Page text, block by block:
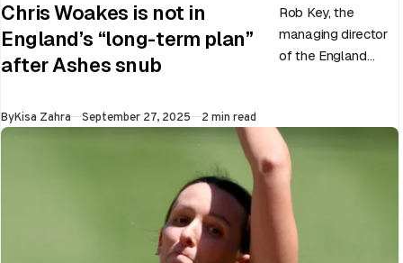
Chris Woakes is not in
England’s “long-term plan”
after Ashes snub
Rob Key, the
managing director
of the England
Test career after…
ByKisa Zahra Published
September 27, 2025 2 min read